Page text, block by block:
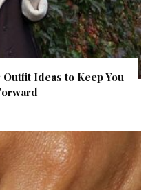
Ideas to Keep You